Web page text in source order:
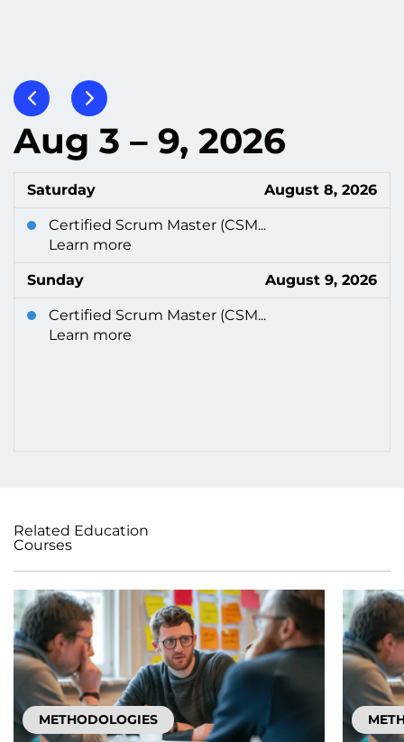
Aug 3 – 9, 2026
Saturday August 8, 2026
Certified Scrum Master (CSM...
Learn more
Sunday August 9, 2026
Certified Scrum Master (CSM...
Learn more
Related Education
Courses
METHODOLOGIES